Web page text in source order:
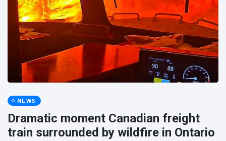
NEWS
Dramatic moment Canadian freight
train surrounded by wildfire in Ontario